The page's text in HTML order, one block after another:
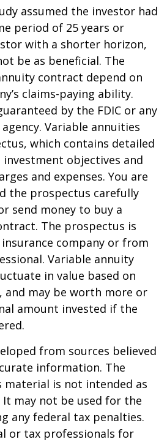
assumed the investor had
period of 25 years or
with a shorter horizon,
be as beneficial. The
contract depend on
claims-paying ability.
by the FDIC or any
Variable annuities
which contains detailed
objectives and
and expenses. You are
the prospectus carefully
send money to buy a
The prospectus is
company or from
Variable annuity
in value based on
and may be worth more or
amount invested if the
from sources believed
information. The
is not intended as
It may not be used for the
any federal tax penalties.
or tax professionals for